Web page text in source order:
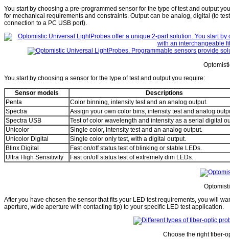
You start by choosing a pre-programmed sensor for the type of test and output
for mechanical requirements and constraints. Output can be analog, digital (to
connection to a PC USB port).
You start by choosing a sensor for the type of test and output you require:
Sensor models
Descriptions
Penta
Color binning, intensity test and an analog output.
Spectra
Assign your own color bins, intensity test and analog
Spectra USB
Test of color wavelength and intensity as a serial digital
Unicolor
Single color, intensity test and an analog output.
Unicolor Digital
Single color only test, with a digital output.
Blinx Digital
Fast on/off status test of blinking or stable LEDs.
Ultra High Sensitivity
Fast on/off status test of extremely dim LEDs.
After you have chosen the sensor that fits your LED test requirements, you will
aperture, wide aperture with contacting tip) to your specific LED test application.
Choose the right fiber-